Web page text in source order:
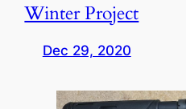
Winter Project
Dec 29, 2020